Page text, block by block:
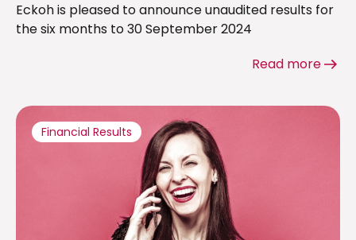
Eckoh is pleased to announce unaudited results for
the six months to 30 September 2024
Read more
Financial Results